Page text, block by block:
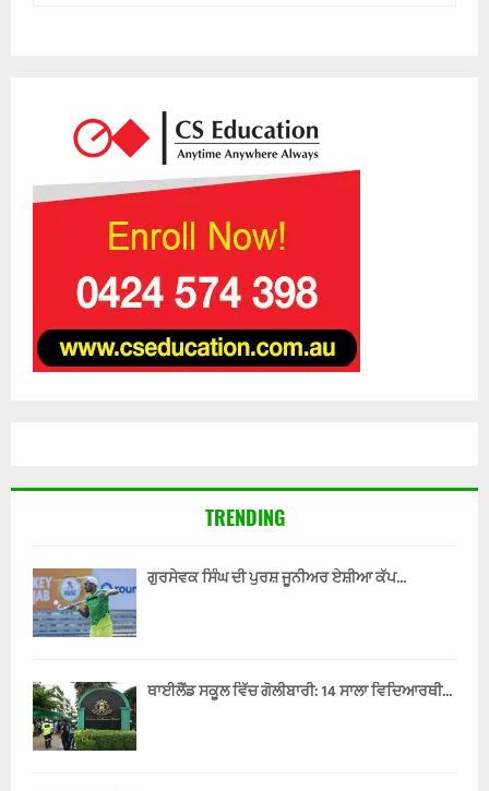
TRENDING
ਗੁਰਸੇਵਕ ਸਿੰਘ ਦੀ ਪੁਰਸ਼ ਜੂਨੀਅਰ ਏਸ਼ੀਆ ਕੱਪ...
ਥਾਈਲੈਂਡ ਸਕੂਲ ਵਿੱਚ ਗੋਲੀਬਾਰੀ: 14 ਸਾਲਾ ਵਿਦਿਆਰਥੀ...